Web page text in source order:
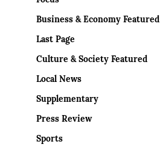
Business & Economy Featured
Last Page
Culture & Society Featured
Local News
Supplementary
Press Review
Sports